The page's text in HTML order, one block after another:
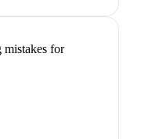
mistakes for